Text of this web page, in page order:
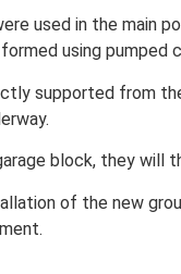
used in the main
using pumped
supported from
block, they will
of the new